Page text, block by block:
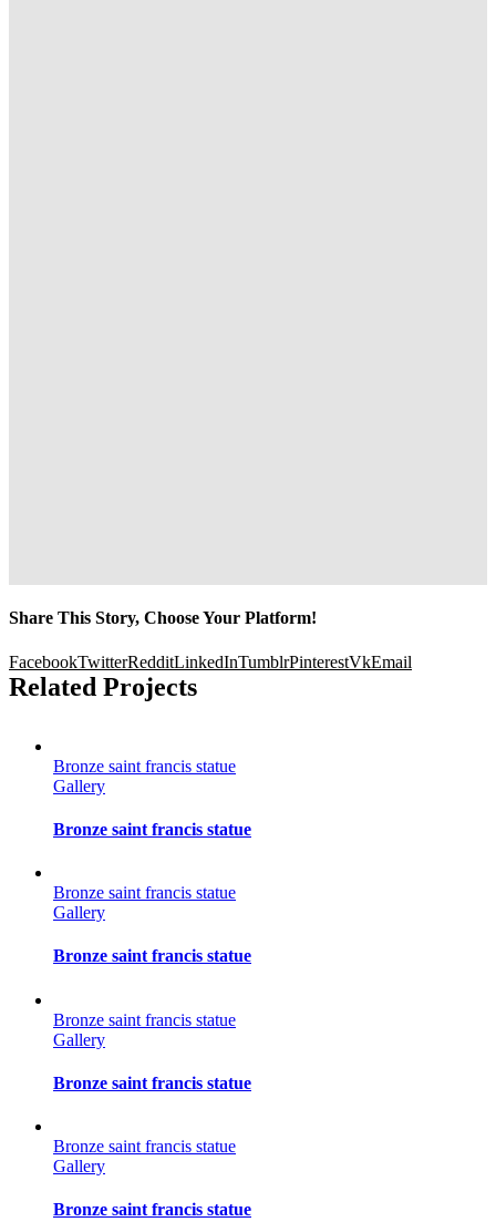
Share This Story, Choose Your Platform!
FacebookTwitterRedditLinkedInTumblrPinterestVkEmail
Related Projects
Bronze saint francis statue
Gallery
Bronze saint francis statue
Bronze saint francis statue
Gallery
Bronze saint francis statue
Bronze saint francis statue
Gallery
Bronze saint francis statue
Bronze saint francis statue
Gallery
Bronze saint francis statue